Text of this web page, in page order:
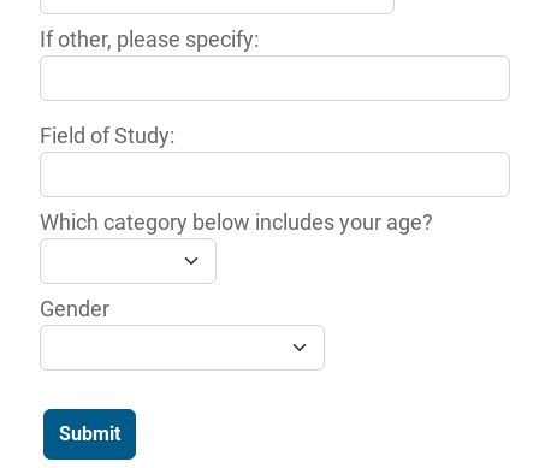
If other, please specify:
Field of Study:
Which category below includes your age?
Gender
Submit